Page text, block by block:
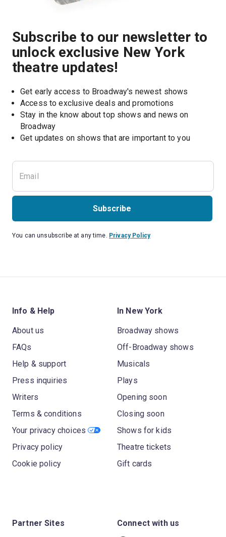
Subscribe to our newsletter to
unlock exclusive New York
theatre updates!
Get early access to Broadway's newest shows
Access to exclusive deals and promotions
Stay in the know about top shows and news on
Broadway
Get updates on shows that are important to you
Subscribe
You can unsubscribe at any time. Privacy Policy
Info & Help
About us
FAQs
Help & support
Press inquiries
Writers
Terms & conditions
Your privacy choices
Privacy policy
Cookie policy
In New York
Broadway shows
Off-Broadway shows
Musicals
Plays
Opening soon
Closing soon
Shows for kids
Theatre tickets
Gift cards
Partner Sites Connect with us